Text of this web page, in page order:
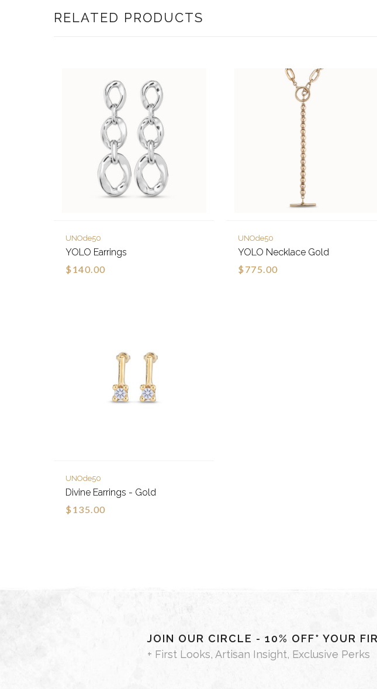
RELATED PRODUCTS
UNOde50
YOLO Earrings
$140.00
UNOde50
YOLO Necklace Gold
$775.00
UNOde50
Divine Earrings - Gold
$135.00
JOIN OUR CIRCLE - 10% OFF* YOUR
+ First Looks, Artisan Insight, Exclusive Perks